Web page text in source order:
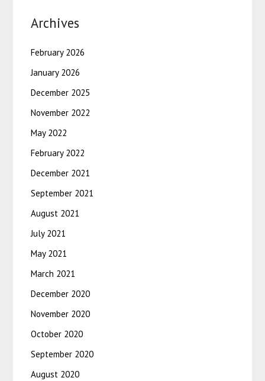
Archives
February 2026
January 2026
December 2025
November 2022
May 2022
February 2022
December 2021
September 2021
August 2021
July 2021
May 2021
March 2021
December 2020
November 2020
October 2020
September 2020
August 2020